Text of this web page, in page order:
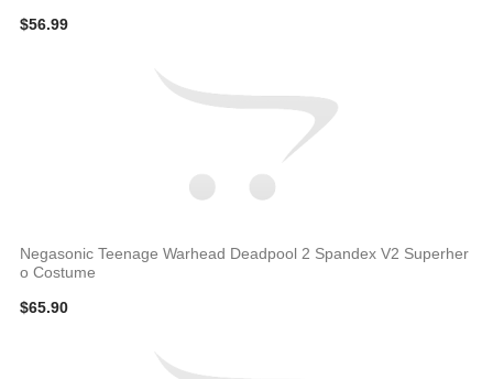
$56.99
Negasonic Teenage Warhead Deadpool 2 Spandex V2 Superher
o Costume
$65.90